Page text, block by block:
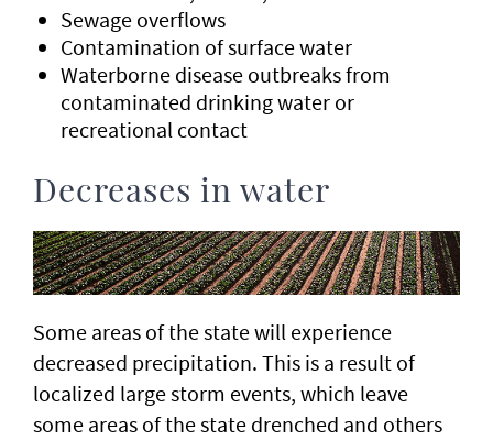
Sewage overflows
Contamination of surface water
Waterborne disease outbreaks from
contaminated drinking water or
recreational contact
Decreases in water
Some areas of the state will experience
decreased precipitation. This is a result of
localized large storm events, which leave
some areas of the state drenched and others